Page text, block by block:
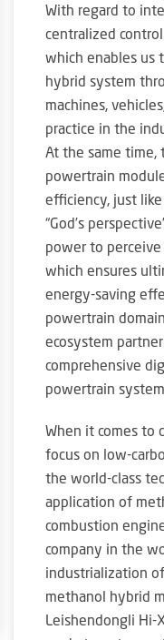
With regard to
centralized
which enables us
hybrid system
machines,
practice in the
At the same time,
powertrain
efficiency, just
“God’s
power to
which ensures
energy-saving
powertrain
ecosystem
comprehensive
powertrain
When it comes to
focus on low-
the world-class
application of
combustion
company in the
industrialization
methanol hybrid
Leishendongli Hi-